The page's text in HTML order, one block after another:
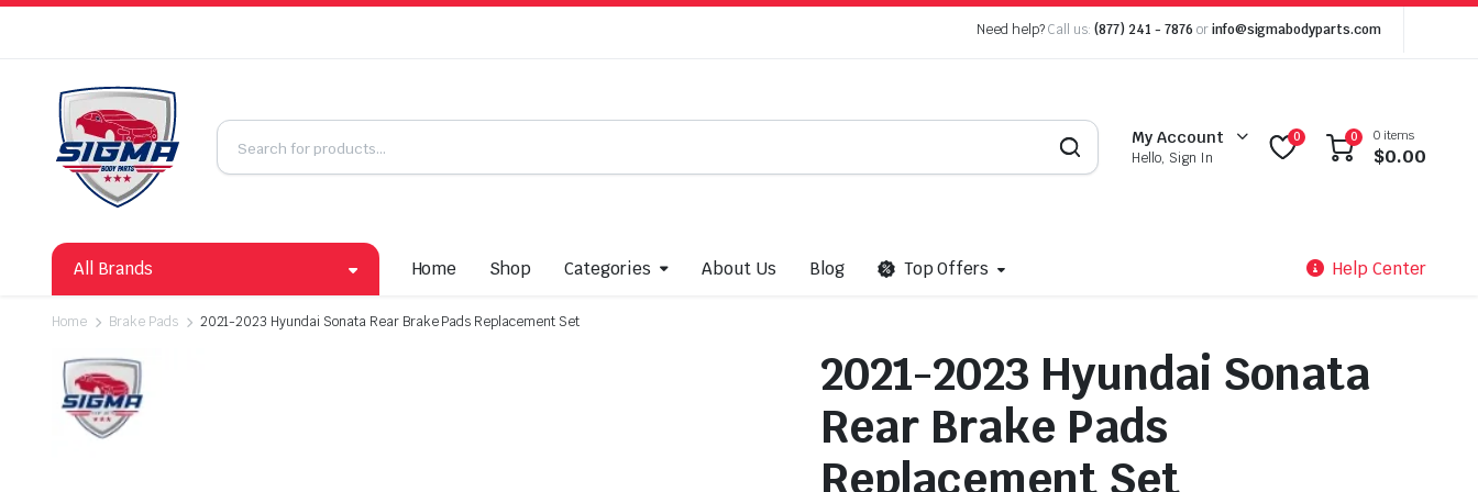
Need help?Call us: (877) 241 - 7876 or info@sigmabodyparts.com
My Account
Hello, Sign In
0 0 0 items
$0.00
All Brands Home Shop Categories About Us Blog Top Offers Help Center
Home Brake Pads 2021-2023 Hyundai Sonata Rear Brake Pads Replacement Set
2021-2023 Hyundai Sonata
Rear Brake Pads
Replacement Set